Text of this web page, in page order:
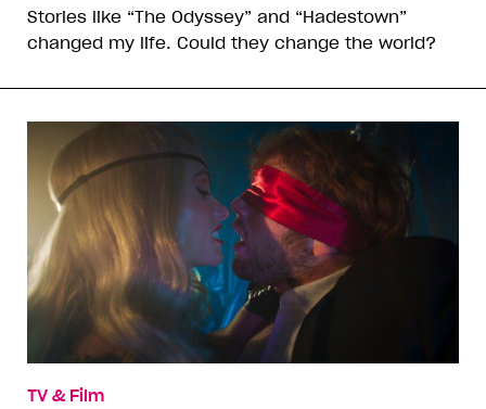
Stories like “The Odyssey” and “Hadestown”
changed my life. Could they change the world?
TV & Film